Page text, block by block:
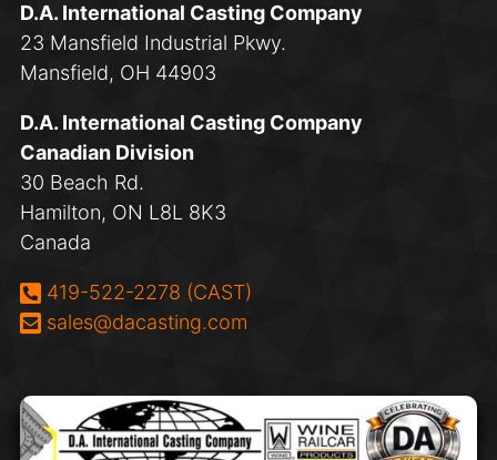
D.A. International Casting Company
23 Mansfield Industrial Pkwy.
Mansfield, OH 44903
D.A. International Casting Company
Canadian Division
30 Beach Rd.
Hamilton, ON L8L 8K3
Canada
Phone:
419-522-2278 (CAST)
Email:
sales@dacasting.com